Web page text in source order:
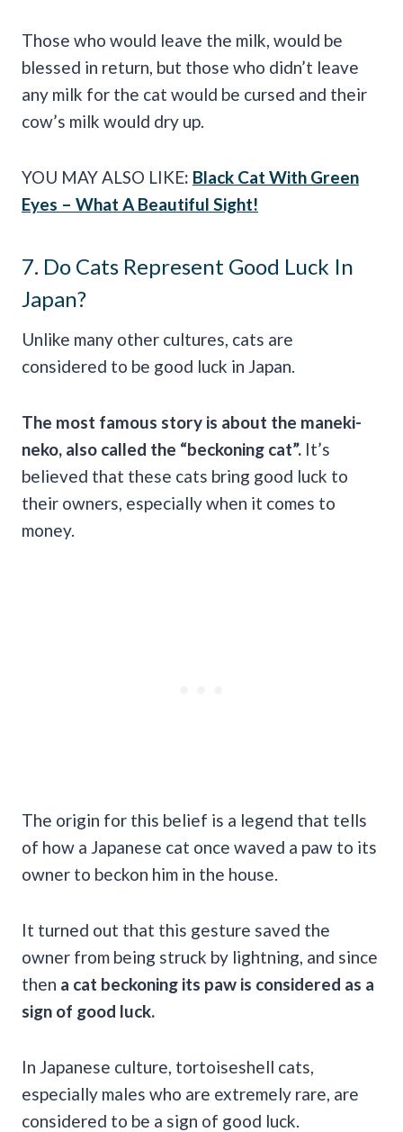
Those who would leave the milk, would be
blessed in return, but those who didn’t leave
any milk for the cat would be cursed and their
cow’s milk would dry up.
YOU MAY ALSO LIKE: Black Cat With Green
Eyes – What A Beautiful Sight!
7. Do Cats Represent Good Luck In
Japan?
Unlike many other cultures, cats are
considered to be good luck in Japan.
The most famous story is about the maneki-
neko, also called the “beckoning cat”. It’s
believed that these cats bring good luck to
their owners, especially when it comes to
money.
The origin for this belief is a legend that tells
of how a Japanese cat once waved a paw to its
owner to beckon him in the house.
It turned out that this gesture saved the
owner from being struck by lightning, and since
then a cat beckoning its paw is considered as a
sign of good luck.
In Japanese culture, tortoiseshell cats,
especially males who are extremely rare, are
considered to be a sign of good luck.